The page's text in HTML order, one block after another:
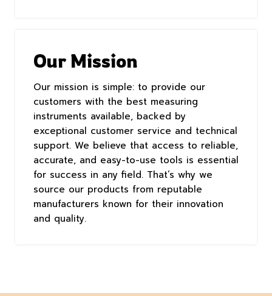
Our Mission
Our mission is simple: to provide our
customers with the best measuring
instruments available, backed by
exceptional customer service and technical
support. We believe that access to reliable,
accurate, and easy-to-use tools is essential
for success in any field. That’s why we
source our products from reputable
manufacturers known for their innovation
and quality.